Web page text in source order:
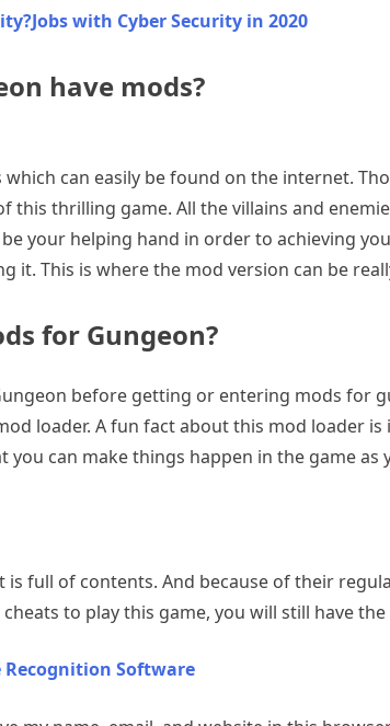
with Cyber Security in 2020
have mods?
can easily be found on the internet.
this thrilling game. All the villains and
your helping hand in order to achieving
it. This is where the mod version can be
for Gungeon?
before getting or entering mods for
loader. A fun fact about this mod loader
you can make things happen in the game as
full of contents. And because of their
to play this game, you will still have
Recognition Software